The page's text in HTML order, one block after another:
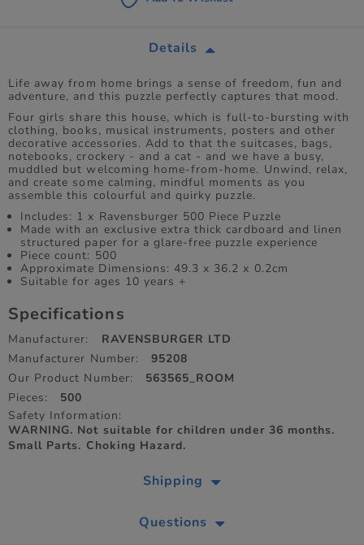
Details
Life away from home brings a sense of freedom, fun and
adventure, and this puzzle perfectly captures that mood.
Four girls share this house, which is full-to-bursting with
clothing, books, musical instruments, posters and other
decorative accessories. Add to that the suitcases, bags,
notebooks, crockery - and a cat - and we have a busy,
muddled but welcoming home-from-home. Unwind, relax,
and create some calming, mindful moments as you
assemble this colourful and quirky puzzle.
Includes: 1 x Ravensburger 500 Piece Puzzle
Made with an exclusive extra thick cardboard and linen
structured paper for a glare-free puzzle experience
Piece count: 500
Approximate Dimensions: 49.3 x 36.2 x 0.2cm
Suitable for ages 10 years +
Specifications
Manufacturer:
RAVENSBURGER LTD
Manufacturer Number:
95208
Our Product Number:
563565_ROOM
Pieces:
500
Safety Information:
WARNING. Not suitable for children under 36 months.
Small Parts. Choking Hazard.
Shipping
Questions